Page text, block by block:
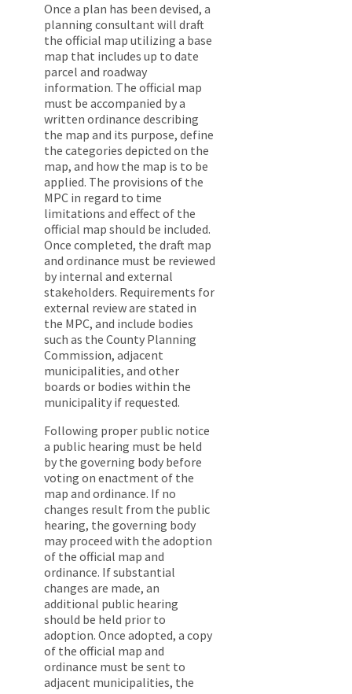
Once a plan has been devised, a
planning consultant will draft
the official map utilizing a base
map that includes up to date
parcel and roadway
information. The official map
must be accompanied by a
written ordinance describing
the map and its purpose, define
the categories depicted on the
map, and how the map is to be
applied. The provisions of the
MPC in regard to time
limitations and effect of the
official map should be included.
Once completed, the draft map
and ordinance must be reviewed
by internal and external
stakeholders. Requirements for
external review are stated in
the MPC, and include bodies
such as the County Planning
Commission, adjacent
municipalities, and other
boards or bodies within the
municipality if requested.
Following proper public notice
a public hearing must be held
by the governing body before
voting on enactment of the
map and ordinance. If no
changes result from the public
hearing, the governing body
may proceed with the adoption
of the official map and
ordinance. If substantial
changes are made, an
additional public hearing
should be held prior to
adoption. Once adopted, a copy
of the official map and
ordinance must be sent to
adjacent municipalities, the